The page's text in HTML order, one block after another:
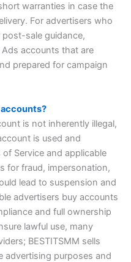
warranties in case the
For advertisers who
sale guidance,
Ads accounts that are
prepared for campaign
is not inherently illegal,
is used and
of Service and applicable
for fraud, impersonation,
lead to suspension and
advertisers buy accounts
and full ownership
lawful use, many
BESTITSMM sells
advertising purposes and